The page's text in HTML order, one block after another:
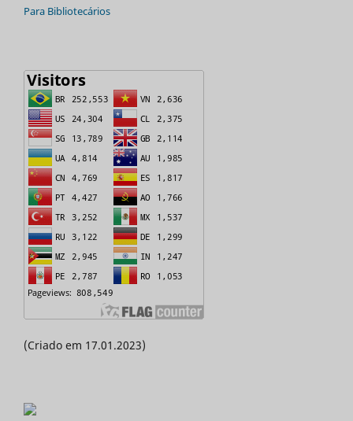
Para Bibliotecários
(Criado em 17.01.2023)